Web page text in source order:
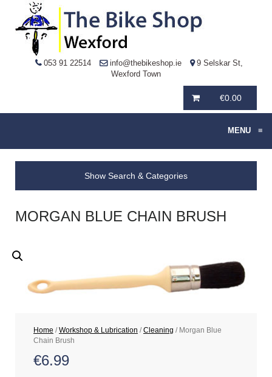
053 91 22514 info@thebikeshop.ie
9 Selskar St,
Wexford Town
€0.00
MENU ≡
Show Search & Categories
MORGAN BLUE CHAIN BRUSH
Home /Workshop & Lubrication /Cleaning / Morgan Blue
Chain Brush
€6.99